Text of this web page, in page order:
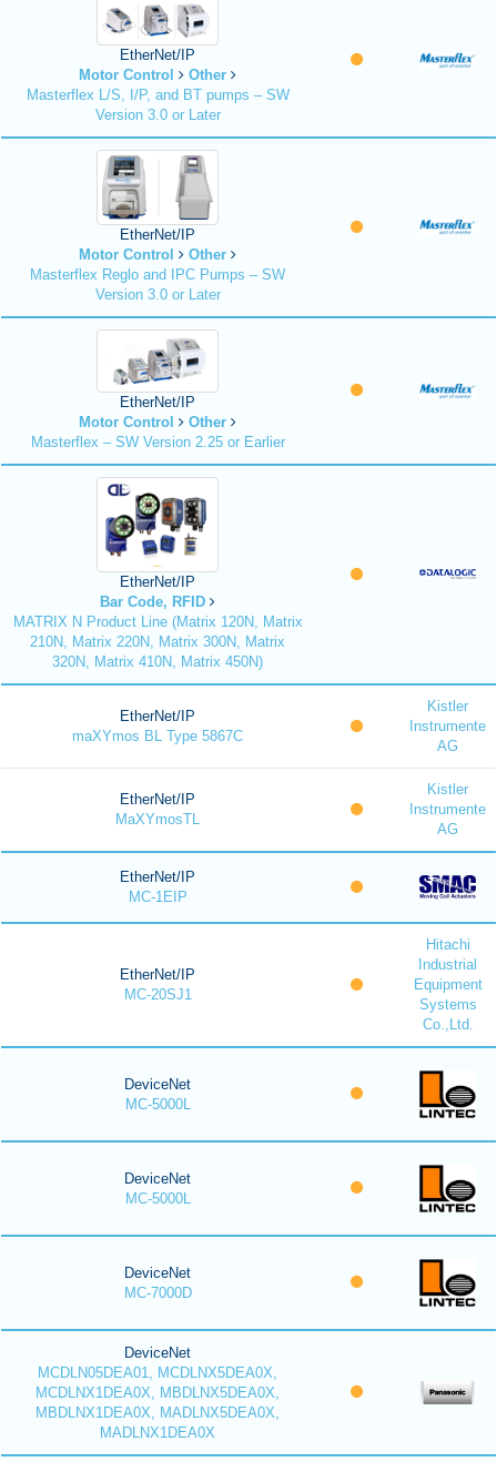
EtherNet/IP
Motor Control
Other
Masterflex L/S, I/P, and BT pumps – SW
Version 3.0 or Later
EtherNet/IP
Motor Control
Other
Masterflex Reglo and IPC Pumps – SW
Version 3.0 or Later
EtherNet/IP
Motor Control
Other
Masterflex – SW Version 2.25 or Earlier
EtherNet/IP
Bar Code, RFID
MATRIX N Product Line (Matrix 120N, Matrix
210N, Matrix 220N, Matrix 300N, Matrix
320N, Matrix 410N, Matrix 450N)
EtherNet/IP
maXYmos BL Type 5867C
Kistler
Instrumente
AG
EtherNet/IP
MaXYmosTL
Kistler
Instrumente
AG
EtherNet/IP
MC-1EIP
EtherNet/IP
MC-20SJ1
Hitachi
Industrial
Equipment
Systems
Co.,Ltd.
DeviceNet
MC-5000L
DeviceNet
MC-5000L
DeviceNet
MC-7000D
DeviceNet
MCDLN05DEA01, MCDLNX5DEA0X,
MCDLNX1DEA0X, MBDLNX5DEA0X,
MBDLNX1DEA0X, MADLNX5DEA0X,
MADLNX1DEA0X